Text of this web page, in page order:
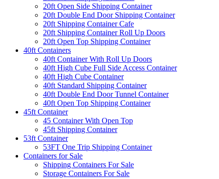
20ft Open Side Shipping Container
20ft Double End Door Shipping Container
20ft Shipping Container Cafe
20ft Shipping Container Roll Up Doors
20ft Open Top Shipping Container
40ft Containers
40ft Container With Roll Up Doors
40ft High Cube Full Side Access Container
40ft High Cube Container
40ft Standard Shipping Container
40ft Double End Door Tunnel Container
40ft Open Top Shipping Container
45ft Container
45 Container With Open Top
45ft Shipping Container
53ft Container
53FT One Trip Shipping Container
Containers for Sale
Shipping Containers For Sale
Storage Containers For Sale